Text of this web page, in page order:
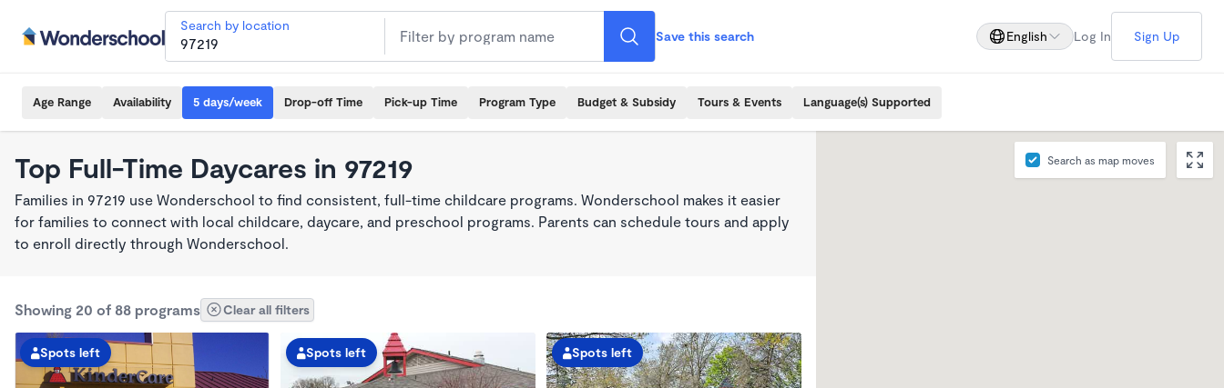
Search by location
Save this search English Log In Sign Up
Age Range Availability 5 days/week Drop-off Time Pick-up Time Program Type Budget & Subsidy Tours & Events Language(s) Supported
Top Full-Time Daycares in 97219
Families in 97219 use Wonderschool to find consistent, full-time childcare programs. Wonderschool makes it easier
for families to connect with local childcare, daycare, and preschool programs. Parents can schedule tours and apply
to enroll directly through Wonderschool.
Showing 20 of 88 programs Clear all filters
Spots left Spots left Spots left
Search as map moves